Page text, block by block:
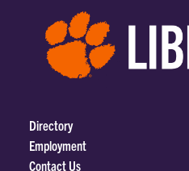
Directory
Employment
Contact Us